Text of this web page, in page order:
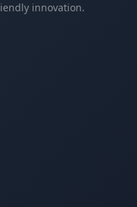
innovation.